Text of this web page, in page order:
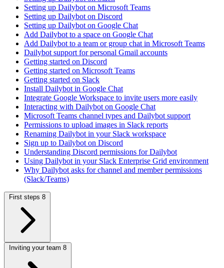
Setting up Dailybot on Microsoft Teams
Setting up Dailybot on Discord
Setting up Dailybot on Google Chat
Add Dailybot to a space on Google Chat
Add Dailybot to a team or group chat in Microsoft Teams
Dailybot support for personal Gmail accounts
Getting started on Discord
Getting started on Microsoft Teams
Getting started on Slack
Install Dailybot in Google Chat
Integrate Google Workspace to invite users more easily
Interacting with Dailybot on Google Chat
Microsoft Teams channel types and Dailybot support
Permissions to upload images in Slack reports
Renaming Dailybot in your Slack workspace
Sign up to Dailybot on Discord
Understanding Discord permissions for Dailybot
Using Dailybot in your Slack Enterprise Grid environment
Why Dailybot asks for channel and member permissions
(Slack/Teams)
First steps 8
Inviting your team 8